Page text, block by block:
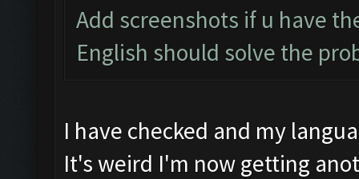
Add screenshots if u have
English should solve the
I have checked and my
It's weird I'm now getting